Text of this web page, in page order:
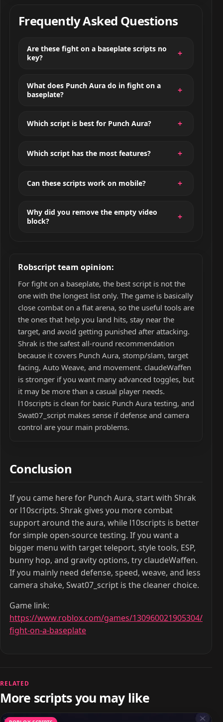
Frequently Asked Questions
Are these fight on a baseplate scripts no
key?
What does Punch Aura do in fight on a
baseplate?
Which script is best for Punch Aura?
Which script has the most features?
Can these scripts work on mobile?
Why did you remove the empty video
block?
Robscript team opinion:
For fight on a baseplate, the best script is not the
one with the longest list only. The game is basically
close combat on a flat arena, so the useful tools are
the ones that help you land hits, stay near the
target, and avoid getting punished after attacking.
Shrak is the safest all-round recommendation
because it covers Punch Aura, stomp/slam, target
facing, Auto Weave, and movement. claudeWaffen
is stronger if you want many advanced toggles, but
it may be more than a casual player needs.
l10scripts is clean for basic Punch Aura testing, and
Swat07_script makes sense if defense and camera
control are your main problems.
Conclusion
If you came here for Punch Aura, start with Shrak
or l10scripts. Shrak gives you more combat
support around the aura, while l10scripts is better
for simple open-source testing. If you want a
bigger menu with target teleport, style tools, ESP,
bunny hop, and gravity options, try claudeWaffen.
If you mainly need defense, speed, weave, and less
camera shake, Swat07_script is the cleaner choice.
Game link:
https://www.roblox.com/games/130960021905304/
fight-on-a-baseplate
RELATED
More scripts you may like